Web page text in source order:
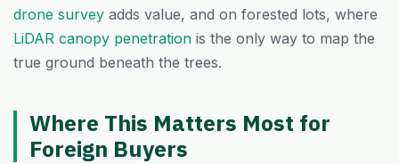
drone survey adds value, and on forested lots, where
LiDAR canopy penetration is the only way to map the
true ground beneath the trees.
Where This Matters Most for
Foreign Buyers